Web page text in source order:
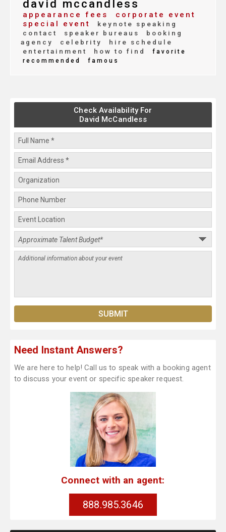
david mccandless
appearance fees
corporate event
special event
keynote speaking
contact
speaker bureaus
booking
agency
celebrity
hire schedule
entertainment
how to find
favorite
recommended
famous
Check Availability For
David McCandless
Need Instant Answers?
We are here to help! Call us to speak with a booking agent
to discuss your event or specific speaker request.
Connect with an agent:
888.985.3646